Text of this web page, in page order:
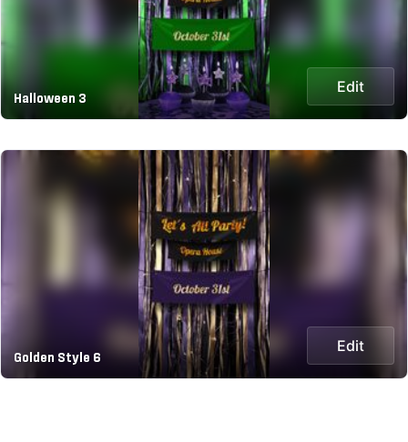
Halloween 3
Edit
Golden Style 6
Edit